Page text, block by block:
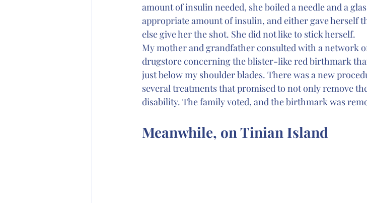
amount of insulin needed, she boiled a needle and a
appropriate amount of insulin, and either gave herself
else give her the shot. She did not like to stick herself.
My mother and grandfather consulted with a network
drugstore concerning the blister-like red birthmark
just below my shoulder blades. There was a new
several treatments that promised to not only remove
disability. The family voted, and the birthmark was
Meanwhile, on Tinian Island